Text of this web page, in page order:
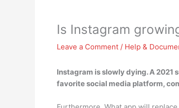
Is Instagram
Leave a Comment / Help &
Instagram is slowly dying. A 2021
favorite social media platform,